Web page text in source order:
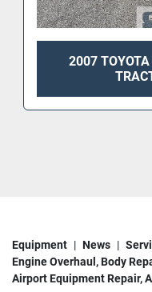
2007
Equipment News
Engine Overhaul, Body
Airport Equipment Repair,